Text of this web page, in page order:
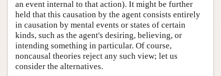
an event internal to that action). It might be further
held that this causation by the agent consists entirely
in causation by mental events or states of certain
kinds, such as the agent's desiring, believing, or
intending something in particular. Of course,
noncausal theories reject any such view; let us
consider the alternatives.